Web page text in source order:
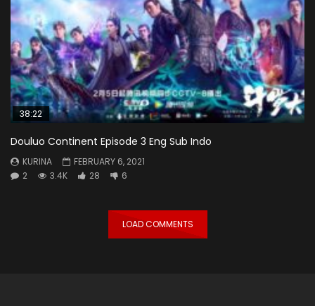
38:22
Douluo Continent Episode 3 Eng Sub Indo
KURINA
FEBRUARY 6, 2021
2
3.4K 28 6
LOAD COMMENTS